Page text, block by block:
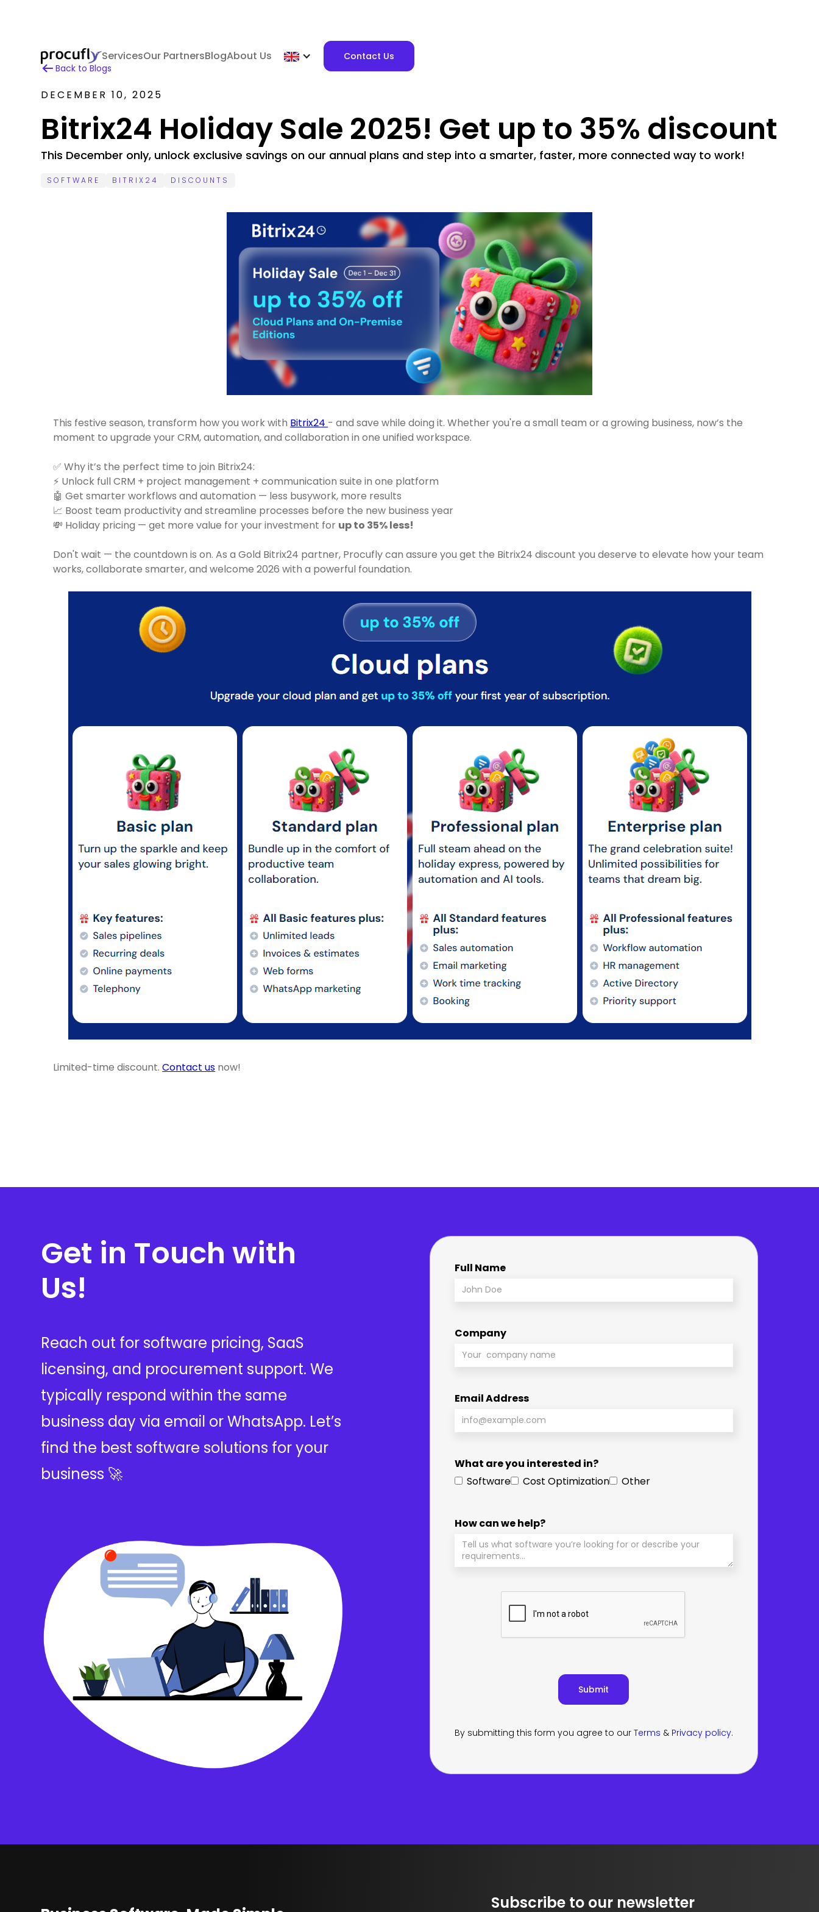
ServicesOur PartnersBlogAbout Us
Contact Us
Back to Blogs
DECEMBER 10, 2025
Bitrix24 Holiday Sale 2025! Get up to 35% discount
This December only, unlock exclusive savings on our annual plans and step into a smarter, faster, more connected way to work!
SOFTWARE BITRIX24 DISCOUNTS
This festive season, transform how you work with Bitrix24 - and save while doing it. Whether you're a small team or a growing business, now’s the
moment to upgrade your CRM, automation, and collaboration in one unified workspace.
✅ Why it’s the perfect time to join Bitrix24:
⚡ Unlock full CRM + project management + communication suite in one platform
🤖 Get smarter workflows and automation — less busywork, more results
📈 Boost team productivity and streamline processes before the new business year
💸 Holiday pricing — get more value for your investment for up to 35% less!
Don't wait — the countdown is on. As a Gold Bitrix24 partner, Procufly can assure you get the Bitrix24 discount you deserve to elevate how your team
works, collaborate smarter, and welcome 2026 with a powerful foundation.
Limited-time discount.Contact us now!
Get in Touch with
Us!
Reach out for software pricing, SaaS
licensing, and procurement support. We
typically respond within the same
business day via email or WhatsApp. Let’s
find the best software solutions for your
business 🚀
Full Name
Company
Email Address
What are you interested in?
Software
Cost Optimization Other
How can we help?
By submitting this form you agree to our Terms & Privacy policy.
Subscribe to our newsletter